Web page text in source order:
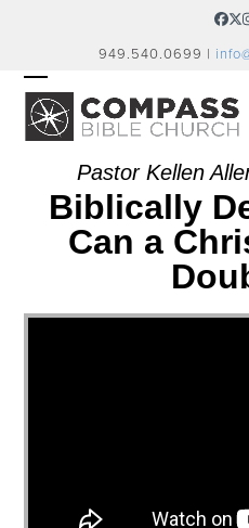
949.540.0699 |
OPEN
MOBILE
MENU
CLOSE
MOBILE
MENUPastor Kellen
Biblically
Can a